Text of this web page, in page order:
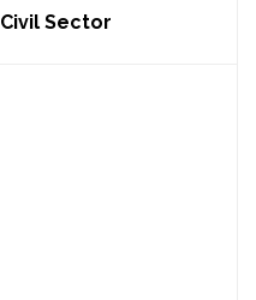
Civil Sector